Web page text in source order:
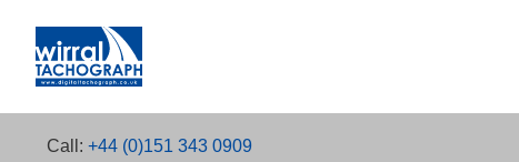
Call: +44 (0)151 343 0909